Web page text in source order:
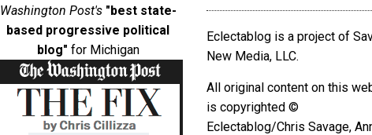
Washington Post's "best state-
based progressive political
blog" for Michigan
Eclectablog is a project of
New Media, LLC.
All original content on this
is copyrighted ©
Eclectablog/Chris Savage,